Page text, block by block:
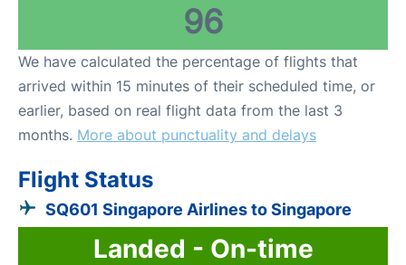
96
We have calculated the percentage of flights that
arrived within 15 minutes of their scheduled time, or
earlier, based on real flight data from the last 3
months. More about punctuality and delays
Flight Status
SQ601 Singapore Airlines to Singapore
Landed - On-time